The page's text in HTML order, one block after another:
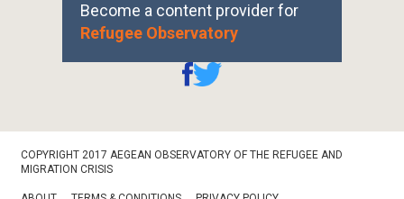
Become a content provider for
Refugee Observatory
Bottom
COPYRIGHT 2017 AEGEAN OBSERVATORY OF THE REFUGEE AND
MIGRATION CRISIS